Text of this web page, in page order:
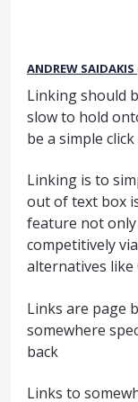
ANDREW SAIDAKIS
Linking should
slow to hold
be a simple
Linking is to
out of text box
feature not
competitively
alternatives like
Links are page
somewhere
back
Links to